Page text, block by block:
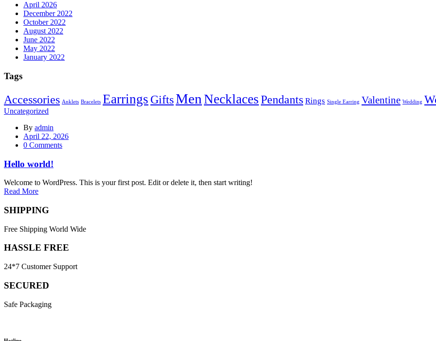
April 2026
December 2022
October 2022
August 2022
June 2022
May 2022
January 2022
Tags
Accessories Anklets Bracelets Earrings GiftsMen NecklacesPendants Rings Single Earring Valentine Wedding
Uncategorized
By admin
Posted
on
April 22, 2026
0 Comments
Hello world!
Welcome to WordPress. This is your first post. Edit or delete it, then start writing!
Read More
SHIPPING
Free Shipping World Wide
HASSLE FREE
24*7 Customer Support
SECURED
Safe Packaging